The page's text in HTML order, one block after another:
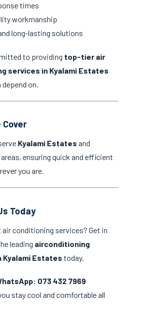
times
workmanship
long-lasting solutions
to providing top-tier air
services in Kyalami Estates
on.
Cover
Kyalami Estates and
ensuring quick and efficient
you are.
Today
air conditioning services? Get in
leading airconditioning
Kyalami Estates today.
073 432 7969
stay cool and comfortable all